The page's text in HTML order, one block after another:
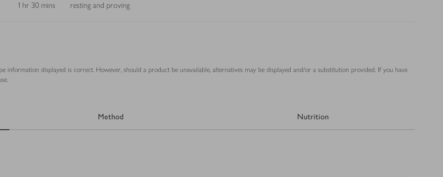
1 hr 30 mins
resting and proving
information displayed is correct. However, should a product be unavailable, alternatives may be displayed and/or a substitution provided. If you have
Method Nutrition